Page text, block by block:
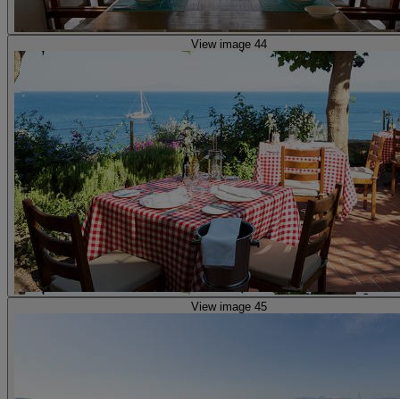
View image 44
View image 45